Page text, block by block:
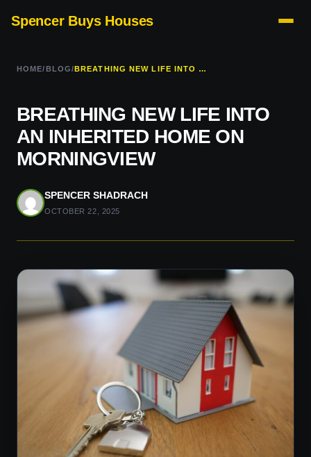
Spencer Buys Houses
HOME/BLOG/ BREATHING NEW LIFE INTO AN INHERITED HOME ON MORNINGVIEW
BREATHING NEW LIFE INTO
AN INHERITED HOME ON
MORNINGVIEW
SPENCER SHADRACH
OCTOBER 22, 2025